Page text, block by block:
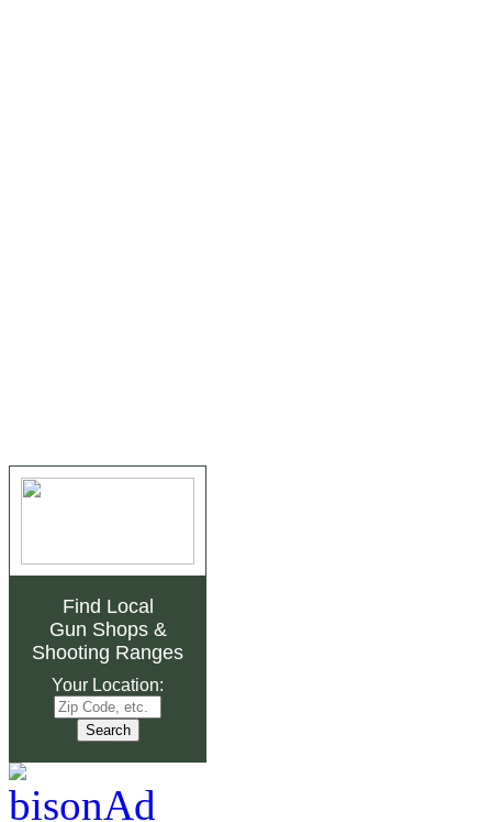
Find Local
Gun Shops&
Shooting Ranges
Your Location: